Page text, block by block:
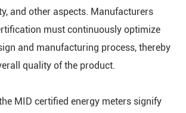
and other aspects. Manufacturers
must continuously optimize
and manufacturing process, thereby
quality of the product.
MID certified energy meters signify